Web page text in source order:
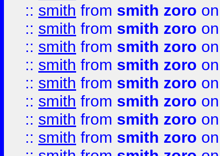
:: smith from smith zoro
:: smith from smith zoro
:: smith from smith zoro
:: smith from smith zoro
:: smith from smith zoro
:: smith from smith zoro
:: smith from smith zoro
:: smith from smith zoro